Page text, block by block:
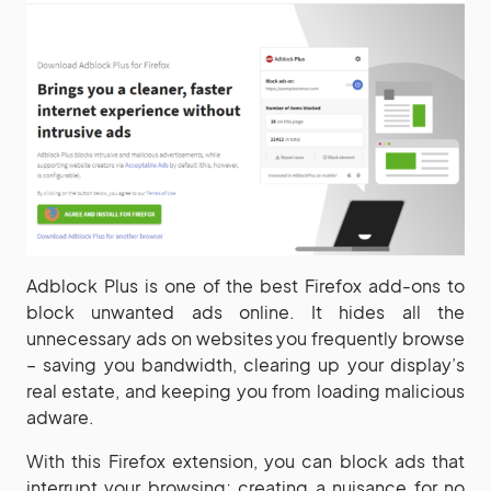
Adblock Plus is one of the best Firefox add-ons to
block unwanted ads online. It hides all the
unnecessary ads on websites you frequently browse
– saving you bandwidth, clearing up your display’s
real estate, and keeping you from loading malicious
adware.
With this Firefox extension, you can block ads that